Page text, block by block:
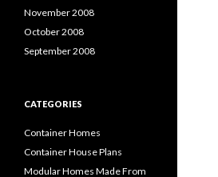
November 2008
October 2008
September 2008
CATEGORIES
Container Homes
Container House Plans
Modular Homes Made From